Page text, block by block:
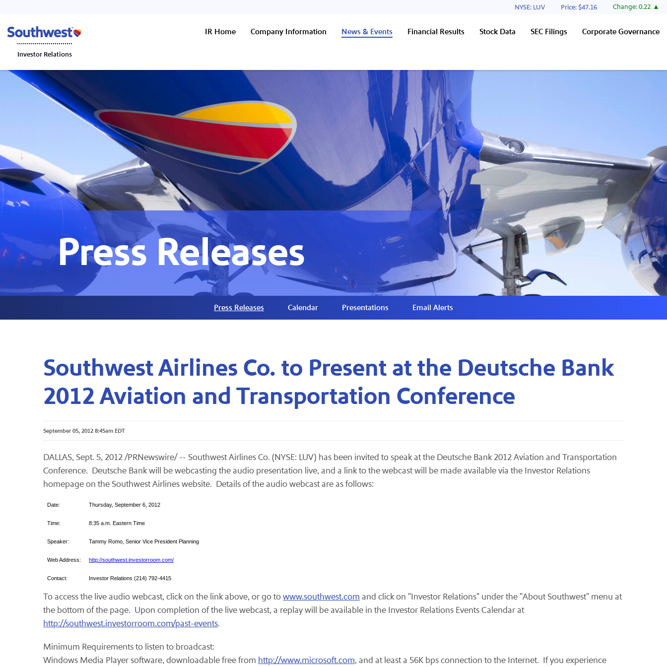
Stock Information
NYSE: LUV Price: $47.16 Change:0.22
Investor Relations
IR Home Company Information News & Events Financial Results Stock Data SEC Filings Corporate Governance
Press Releases
Press Releases Calendar Presentations Email Alerts
Southwest Airlines Co. to Present at the Deutsche Bank
2012 Aviation and Transportation Conference
September 05, 2012 8:45am EDT
DALLAS, Sept. 5, 2012/PRNewswire/ -- Southwest Airlines Co. (NYSE: LUV) has been invited to speak at the Deutsche Bank 2012 Aviation and Transportation
Conference. Deutsche Bank will be webcasting the audio presentation live, and a link to the webcast will be made available via the Investor Relations
homepage on the Southwest Airlines website. Details of the audio webcast are as follows:
Date: Thursday, September 6, 2012
Time: 8:35 a.m. Eastern Time
Speaker: Tammy Romo, Senior Vice President Planning
Web Address: http://southwest.investorroom.com/
Contact: Investor Relations (214) 792-4415
To access the live audio webcast, click on the link above, or go towww.southwest.com and click on "Investor Relations" under the "About Southwest" menu at
the bottom of the page. Upon completion of the live webcast, a replay will be available in the Investor Relations Events Calendar at
http://southwest.investorroom.com/past-events.
Minimum Requirements to listen to broadcast:
Windows Media Player software, downloadable free from http://www.microsoft.com, and at least a 56K bps connection to the Internet. If you experience